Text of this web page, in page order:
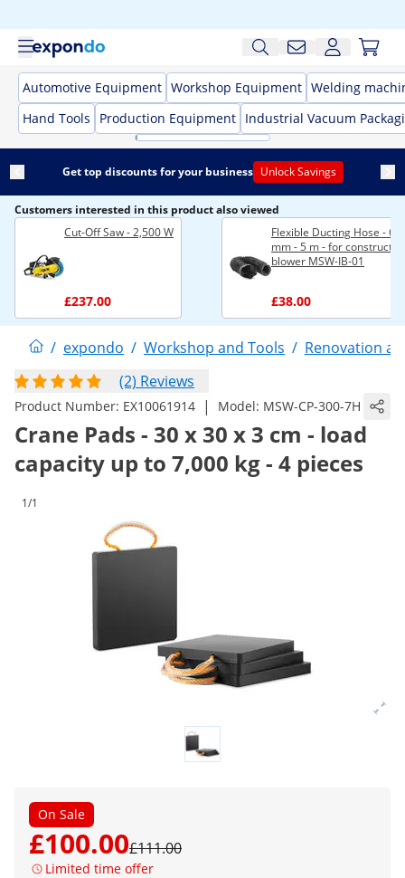
Automotive Equipment Workshop Equipment Welding
Hand Tools
Production Equipment Industrial Vacuum
Get top discounts for your business Unlock Savings
Customers interested in this product also viewed
Cut-Off Saw - 2,500 W
£237.00
Flexible Ducting Hose - Ø
mm - 5 m - for
blower MSW-IB-01
£38.00
/ expondo / Workshop and Tools / Renovation
(2) Reviews
Product Number: EX10061914 | Model: MSW-CP-300-7H
Crane Pads - 30 x 30 x 3 cm - load
capacity up to 7,000 kg - 4 pieces
1/1
On Sale
£100.00£111.00
Limited time offer